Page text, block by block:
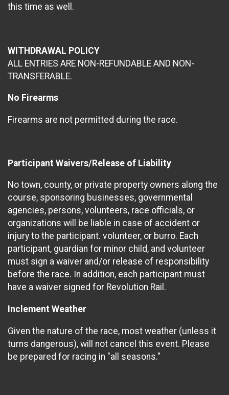
this time as well.
WITHDRAWAL POLICY
ALL ENTRIES ARE NON-REFUNDABLE AND NON-
TRANSFERABLE.
No Firearms
Firearms are not permitted during the race.
Participant Waivers/Release of Liability
No town, county, or private property owners along the
course, sponsoring businesses, governmental
agencies, persons, volunteers, race officials, or
organizations will be liable in case of accident or
injury to the participant. volunteer, or burro. Each
participant, guardian for minor child, and volunteer
must sign a waiver and/or release of responsibility
before the race. In addition, each participant must
have a waiver signed for Revolution Rail.
Inclement Weather
Given the nature of the race, most weather (unless it
turns dangerous), will not cancel this event. Please
be prepared for racing in "all seasons."